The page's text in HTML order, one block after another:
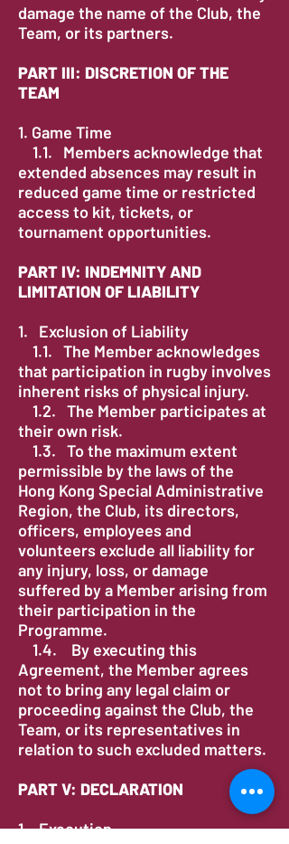
damage the name of the Club, the
Team, or its partners.
PART III: DISCRETION OF THE
TEAM
1. ​Game Time
1.1. Members acknowledge that
extended absences may result in
reduced game time or restricted
access to kit, tickets, or
tournament opportunities.
PART IV: INDEMNITY AND
LIMITATION OF LIABILITY
1. Exclusion of Liability​
1.1. The Member acknowledges
that participation in rugby involves
inherent risks of physical injury.
1.2. The Member participates at
their own risk.
1.3. To the maximum extent
permissible by the laws of the
Hong Kong Special Administrative
Region, the Club, its directors,
officers, employees and
volunteers exclude all liability for
any injury, loss, or damage
suffered by a Member arising from
their participation in the
Programme.
1.4. By executing this
Agreement, the Member agrees
not to bring any legal claim or
proceeding against the Club, the
Team, or its representatives in
relation to such excluded matters.
PART V: DECLARATION
1. Execution